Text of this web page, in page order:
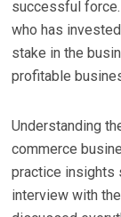
successful
who has
stake in the
profitable
Understanding
commerce
practice insights
interview with